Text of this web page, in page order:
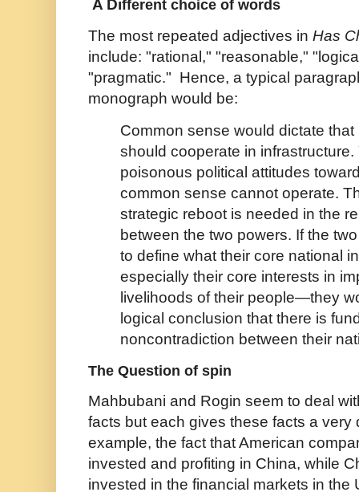
A Different choice of words
The most repeated adjectives in Has
include: "rational," "reasonable,"
"pragmatic." Hence, a typical
monograph would be:
Common sense would dictate
should cooperate in infrastructure.
poisonous political attitudes
common sense cannot operate.
strategic reboot is needed in the
between the two powers. If the
to define what their core national
especially their core interests in
livelihoods of their people—they
logical conclusion that there is
noncontradiction between their
The Question of spin
Mahbubani and Rogin seem to deal
facts but each gives these facts a very
example, the fact that American
invested and profiting in China, while
invested in the financial markets in the